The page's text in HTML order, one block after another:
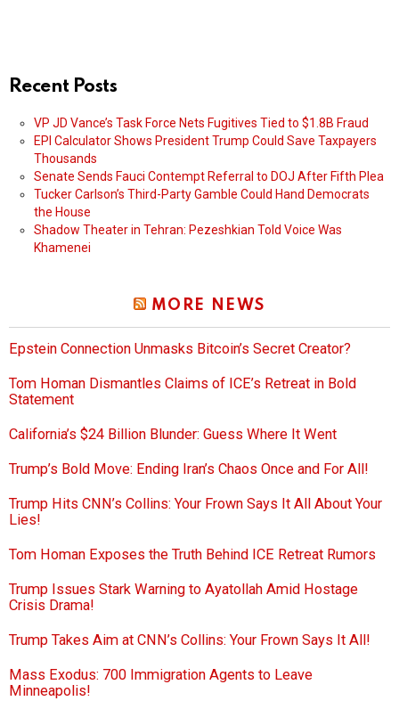
Recent Posts
VP JD Vance’s Task Force Nets Fugitives Tied to $1.8B Fraud
EPI Calculator Shows President Trump Could Save Taxpayers
Thousands
Senate Sends Fauci Contempt Referral to DOJ After Fifth Plea
Tucker Carlson’s Third-Party Gamble Could Hand Democrats
the House
Shadow Theater in Tehran: Pezeshkian Told Voice Was
Khamenei
MORE NEWS
Epstein Connection Unmasks Bitcoin’s Secret Creator?
Tom Homan Dismantles Claims of ICE’s Retreat in Bold
Statement
California’s $24 Billion Blunder: Guess Where It Went
Trump’s Bold Move: Ending Iran’s Chaos Once and For All!
Trump Hits CNN’s Collins: Your Frown Says It All About Your
Lies!
Tom Homan Exposes the Truth Behind ICE Retreat Rumors
Trump Issues Stark Warning to Ayatollah Amid Hostage
Crisis Drama!
Trump Takes Aim at CNN’s Collins: Your Frown Says It All!
Mass Exodus: 700 Immigration Agents to Leave
Minneapolis!